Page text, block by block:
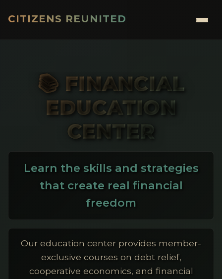
CITIZENS REUNITED Menu
📚 FINANCIAL
EDUCATION
CENTER
Learn the skills and strategies
that create real financial
freedom
Our education center provides member-
exclusive courses on debt relief,
cooperative economics, and financial